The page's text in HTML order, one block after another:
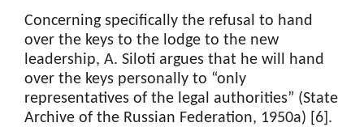
Concerning specifically the refusal to hand
over the keys to the lodge to the new
leadership, A. Siloti argues that he will hand
over the keys personally to “only
representatives of the legal authorities” (State
Archive of the Russian Federation, 1950a) [6].